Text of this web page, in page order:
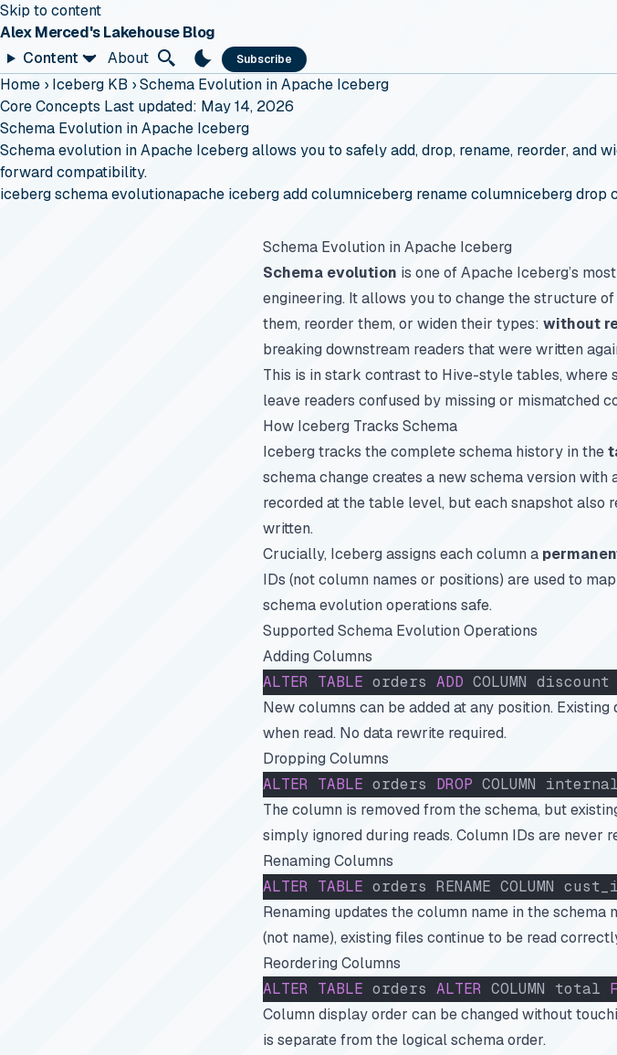
Skip to content
Alex Merced's Lakehouse Blog
Content
About Subscribe
Home › Iceberg KB ›Schema Evolution in Apache Iceberg
Core Concepts Last updated: May 14, 2026
Schema Evolution in Apache Iceberg
Schema evolution in Apache Iceberg allows you to safely add, drop, rename, reorder,
forward compatibility.
iceberg schema evolutionapache iceberg add columniceberg rename columniceberg drop
Schema Evolution in Apache Iceberg
Schema evolution is one of Apache Iceberg’s
engineering. It allows you to change the structure
them, reorder them, or widen their types: without
breaking downstream readers that were written
This is in stark contrast to Hive-style tables,
leave readers confused by missing or mismatched
How Iceberg Tracks Schema
Iceberg tracks the complete schema history in the
schema change creates a new schema version with
recorded at the table level, but each snapshot also
written.
Crucially, Iceberg assigns each column a
IDs (not column names or positions) are used to
schema evolution operations safe.
Supported Schema Evolution Operations
Adding Columns
ALTER TABLE orders ADD COLUMN discount
New columns can be added at any position.
when read. No data rewrite required.
Dropping Columns
ALTER TABLE orders DROP COLUMN
The column is removed from the schema, but
simply ignored during reads. Column IDs are never
Renaming Columns
ALTER TABLE orders RENAME COLUMN
Renaming updates the column name in the
(not name), existing files continue to be read
Reordering Columns
ALTER TABLE orders ALTER COLUMN total
Column display order can be changed without
is separate from the logical schema order.